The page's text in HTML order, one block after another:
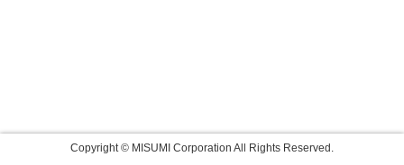
Copyright © MISUMI Corporation All Rights Reserved.